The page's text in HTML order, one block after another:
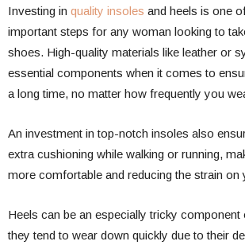
Investing in quality insoles and heels is one
important steps for any woman looking to
shoes. High-quality materials like leather or
essential components when it comes to
a long time, no matter how frequently you
An investment in top-notch insoles also
extra cushioning while walking or running,
more comfortable and reducing the strain on
Heels can be an especially tricky
they tend to wear down quickly due to their